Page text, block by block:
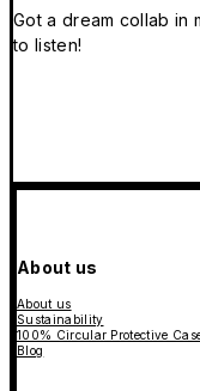
Got a dream collab in
to listen!
About us
About us
Sustainability
100% Circular Protective
Blog